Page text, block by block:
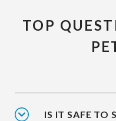
TOP
IS IT SAFE TO